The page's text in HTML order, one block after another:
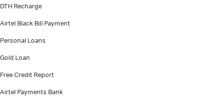
DTH Recharge
Airtel Black Bill Payment
Personal Loans
Gold Loan
Free Credit Report
Airtel Payments Bank